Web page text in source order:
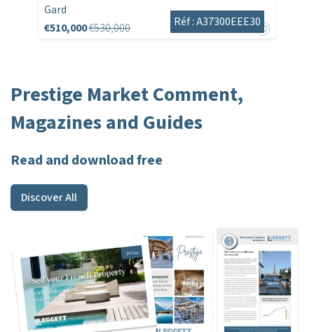
Gard
€510,000€530,000 Réf : A37300EEE30
Prestige Market Comment,
Magazines and Guides
Read and download free
Discover All